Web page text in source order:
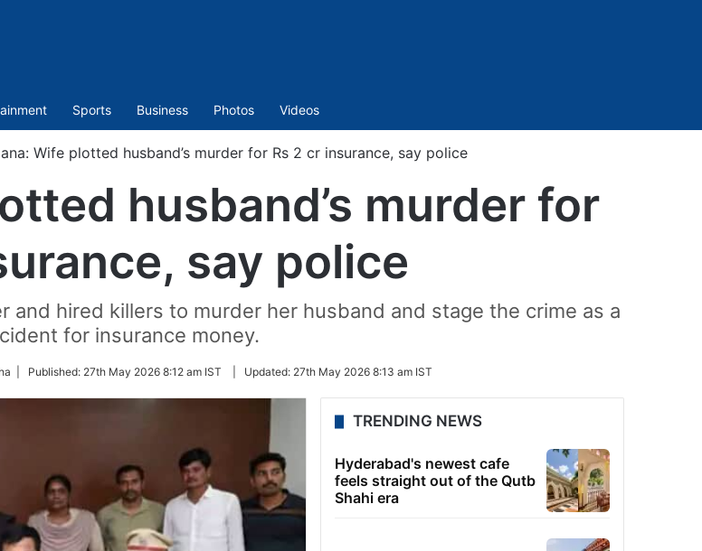
Sports Business Photos Videos
Wife plotted husband’s murder for Rs 2 cr insurance, say police
husband’s murder for
say police
and hired killers to murder her husband and stage the crime as a
for insurance money.
| Published: 27th May 2026 8:12 am IST Updated: 27th May 2026 8:13 am IST
TRENDING NEWS
Hyderabad's newest cafe
feels straight out of the Qutb
Shahi era